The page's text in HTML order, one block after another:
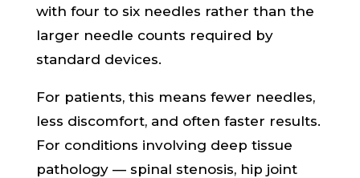
with four to six needles rather than the
larger needle counts required by
standard devices.
For patients, this means fewer needles,
less discomfort, and often faster results.
For conditions involving deep tissue
pathology — spinal stenosis, hip joint